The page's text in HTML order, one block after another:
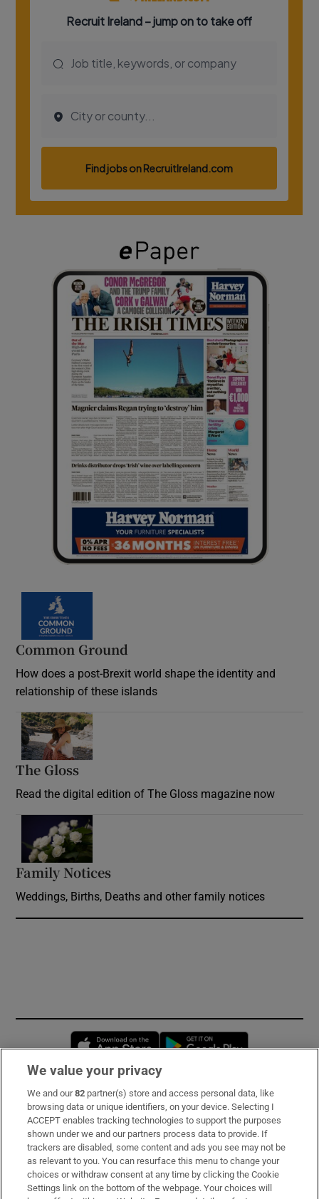
Common Ground
How does a post-Brexit world shape the identity and
relationship of these islands
The Gloss
Read the digital edition of The Gloss magazine now
Family Notices
Weddings, Births, Deaths and other family notices
Opens in new window
Subscribe
Support
About Us
Irish Times Products & Services
We value your privacy
We and our82 partner(s) store and access personal data, like
browsing data or unique identifiers, on your device. Selecting I
ACCEPT enables tracking technologies to support the purposes
shown under we and our partners process data to provide. If
trackers are disabled, some content and ads you see may not be
as relevant to you. You can resurface this menu to change your
choices or withdraw consent at any time by clicking the Cookie
Settings link on the bottom of the webpage. Your choices will